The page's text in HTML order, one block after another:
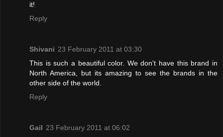
it!
Reply
Shivani 23 February 2011 at 03:30
This is such a beautiful color. We don't have this brand in
North America, but its amazing to see the brands in the
other side of the world.
Reply
Gail 23 February 2011 at 06:02